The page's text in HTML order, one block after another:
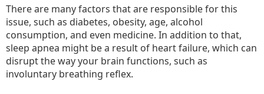
There are many factors that are responsible for this
issue, such as diabetes, obesity, age, alcohol
consumption, and even medicine. In addition to that,
sleep apnea might be a result of heart failure, which can
disrupt the way your brain functions, such as
involuntary breathing reflex.